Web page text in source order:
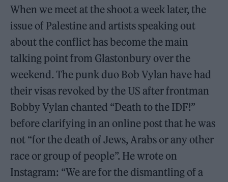
When we meet at the shoot a week later, the
issue of Palestine and artists speaking out
about the conflict has become the main
talking point from Glastonbury over the
weekend. The punk duo Bob Vylan have had
their visas revoked by the US after frontman
Bobby Vylan chanted “Death to the IDF!”
before clarifying in an online post that he was
not “for the death of Jews, Arabs or any other
race or group of people”. He wrote on
Instagram: “We are for the dismantling of a